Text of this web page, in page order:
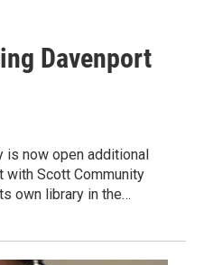
Davenport
is now open additional
with Scott Community
own library in the…